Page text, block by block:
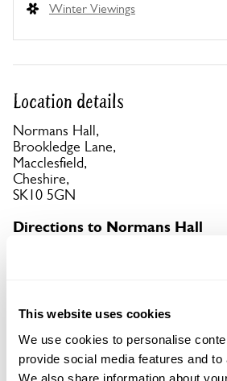
This website uses cookies
We use cookies to personalise
provide social media features and
We also share information about
Winter Viewings
Location details
Normans Hall,
Brookledge Lane,
Macclesfield,
Cheshire,
SK10 5GN
Directions to Normans Hall
Brookledge Lane if coming from
Copy Address Details
Open Google Maps